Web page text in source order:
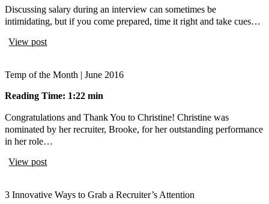
Discussing salary during an interview can sometimes be
intimidating, but if you come prepared, time it right and take cues…
View post
Temp of the Month | June 2016
Reading Time: 1:22 min
Congratulations and Thank You to Christine! Christine was
nominated by her recruiter, Brooke, for her outstanding performance
in her role…
View post
3 Innovative Ways to Grab a Recruiter’s Attention